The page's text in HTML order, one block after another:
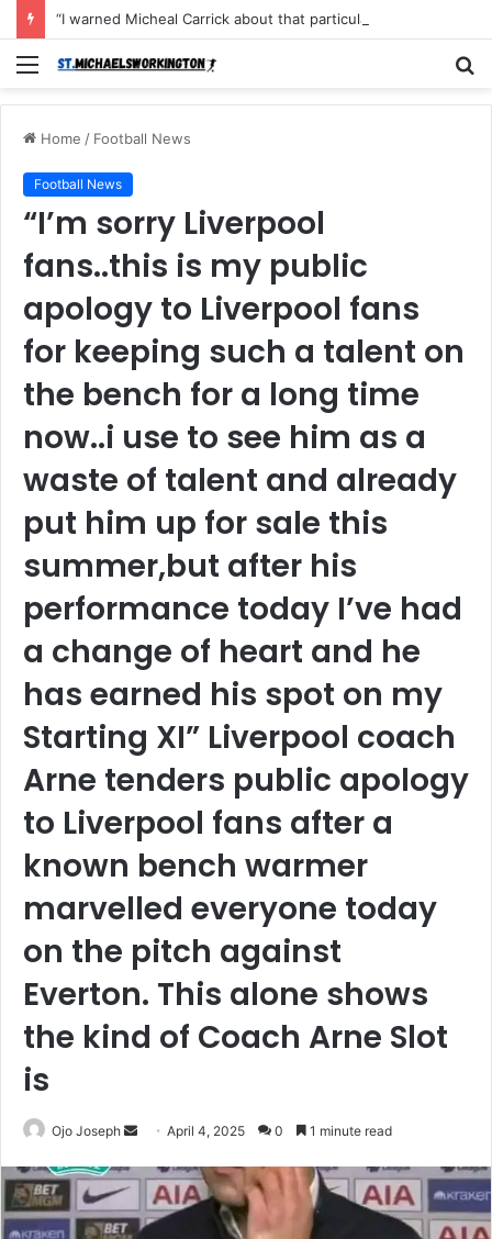
Menu
Home / Football News
Football News
“I’m sorry Liverpool
fans..this is my public
apology to Liverpool fans
for keeping such a talent on
the bench for a long time
now..i use to see him as a
waste of talent and already
put him up for sale this
summer,but after his
performance today I’ve had
a change of heart and he
has earned his spot on my
Starting XI” Liverpool coach
Arne tenders public apology
to Liverpool fans after a
known bench warmer
marvelled everyone today
on the pitch against
Everton. This alone shows
the kind of Coach Arne Slot
is
Ojo Joseph
Send
email
April 4, 2025 0 1 minute read